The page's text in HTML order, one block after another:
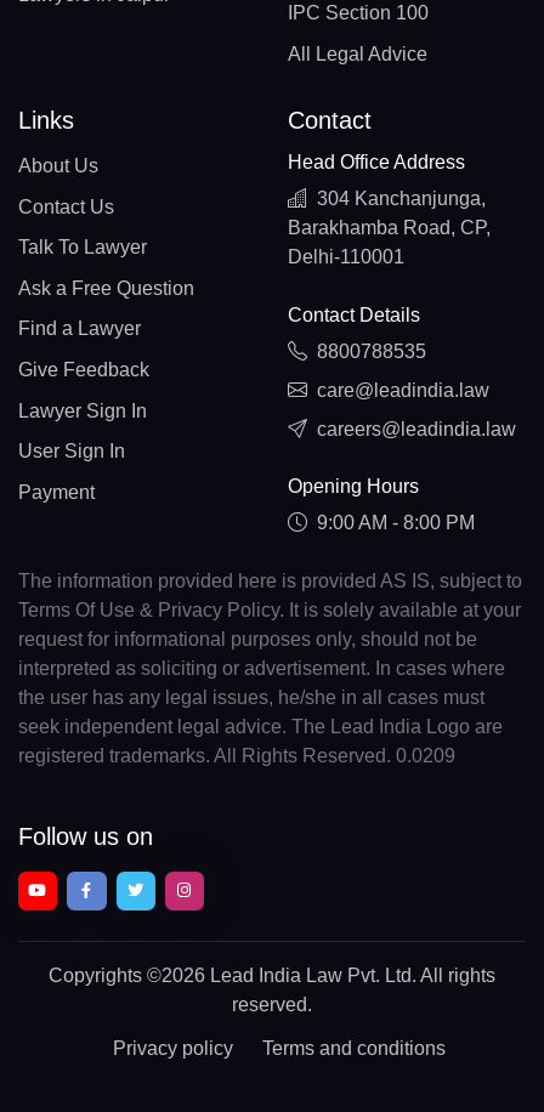
IPC Section 100
All Legal Advice
Links
About Us
Contact Us
Talk To Lawyer
Ask a Free Question
Find a Lawyer
Give Feedback
Lawyer Sign In
User Sign In
Payment
Contact
Head Office Address
304 Kanchanjunga,
Barakhamba Road, CP,
Delhi-110001
Contact Details
8800788535
care@leadindia.law
careers@leadindia.law
Opening Hours
9:00 AM - 8:00 PM
The information provided here is provided AS IS, subject to
Terms Of Use & Privacy Policy. It is solely available at your
request for informational purposes only, should not be
interpreted as soliciting or advertisement. In cases where
the user has any legal issues, he/she in all cases must
seek independent legal advice. The Lead India Logo are
registered trademarks. All Rights Reserved. 0.0209
Follow us on
Copyrights ©2026 Lead India Law Pvt. Ltd. All rights
reserved.
Privacy policy Terms and conditions